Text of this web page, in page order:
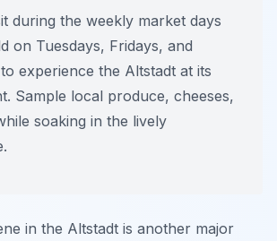
during the weekly market days
on Tuesdays, Fridays, and
experience the Altstadt at its
Sample local produce, cheeses,
soaking in the lively
in the Altstadt is another major